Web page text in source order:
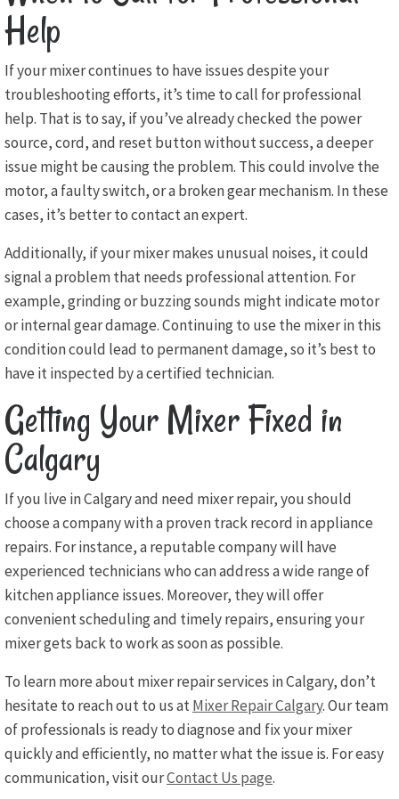
Help
If your mixer continues to have issues despite your
troubleshooting efforts, it’s time to call for professional
help. That is to say, if you’ve already checked the power
source, cord, and reset button without success, a deeper
issue might be causing the problem. This could involve the
motor, a faulty switch, or a broken gear mechanism. In these
cases, it’s better to contact an expert.
Additionally, if your mixer makes unusual noises, it could
signal a problem that needs professional attention. For
example, grinding or buzzing sounds might indicate motor
or internal gear damage. Continuing to use the mixer in this
condition could lead to permanent damage, so it’s best to
have it inspected by a certified technician.
Getting Your Mixer Fixed in
Calgary
If you live in Calgary and need mixer repair, you should
choose a company with a proven track record in appliance
repairs. For instance, a reputable company will have
experienced technicians who can address a wide range of
kitchen appliance issues. Moreover, they will offer
convenient scheduling and timely repairs, ensuring your
mixer gets back to work as soon as possible.
To learn more about mixer repair services in Calgary, don’t
hesitate to reach out to us atMixer Repair Calgary. Our team
of professionals is ready to diagnose and fix your mixer
quickly and efficiently, no matter what the issue is. For easy
communication, visit ourContact Us page.